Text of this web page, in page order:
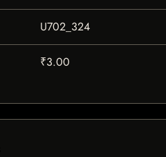
U702_324
₹3.00